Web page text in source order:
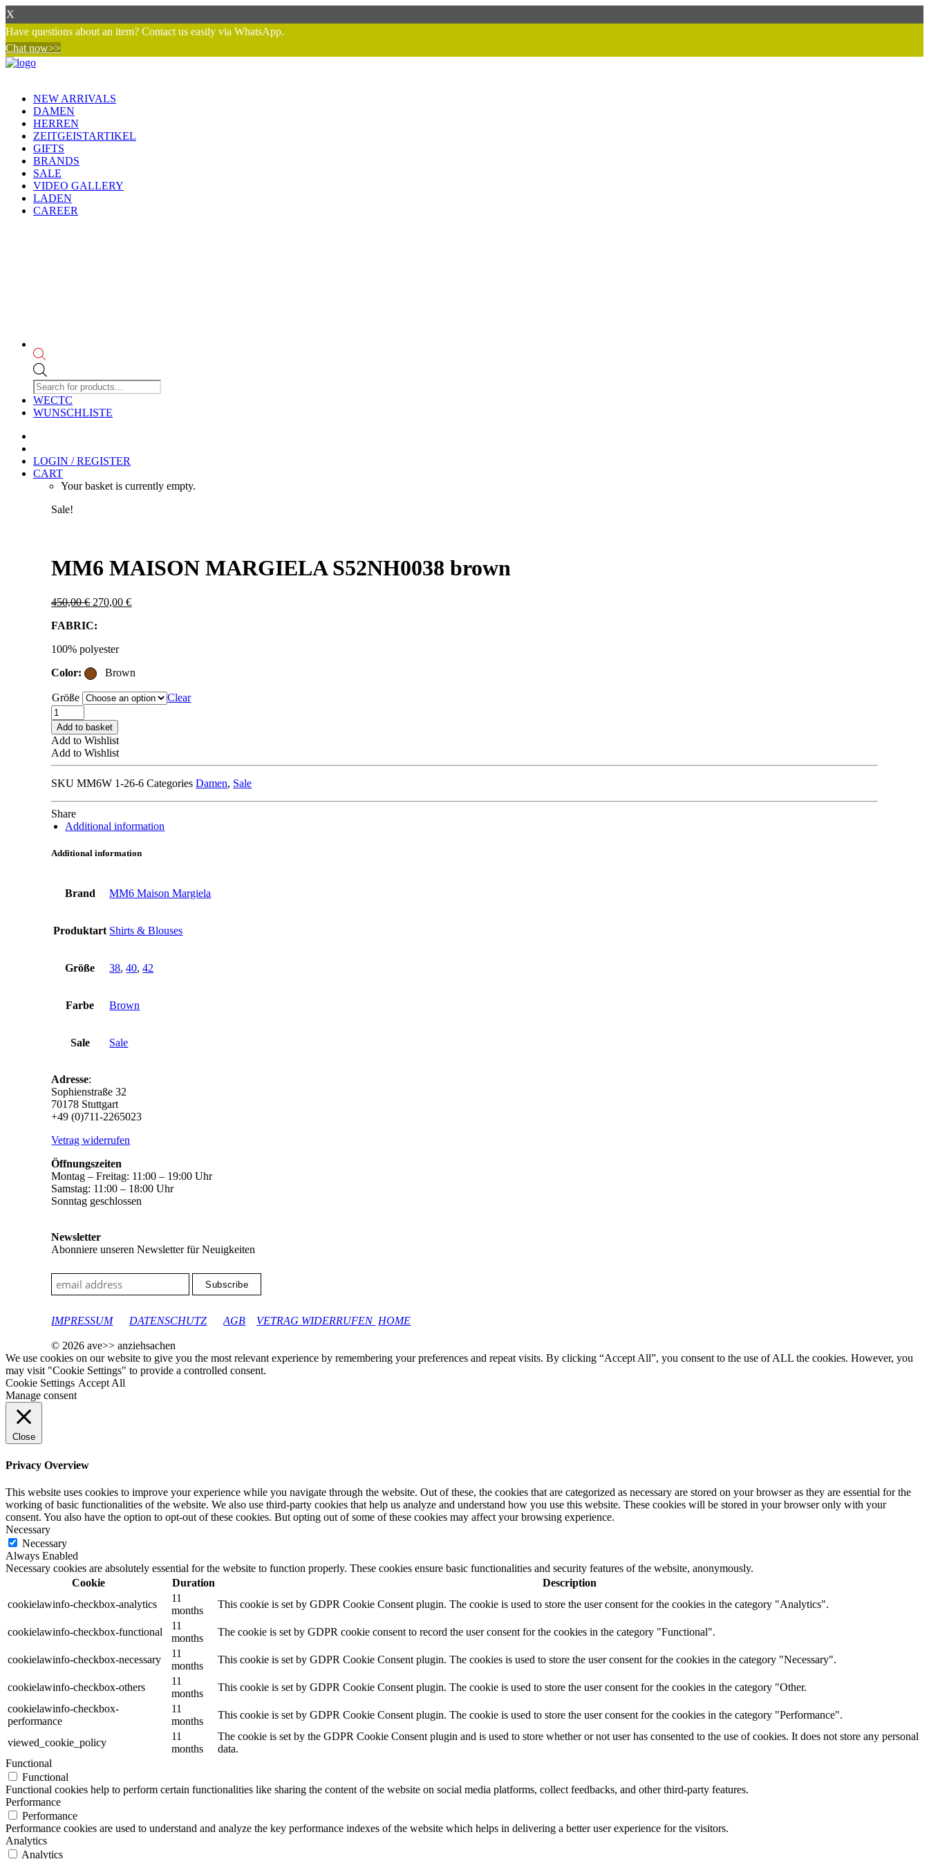
X
Have questions about an item? Contact us easily via WhatsApp.
Chat now>>
NEW ARRIVALS
DAMEN
HERREN
ZEITGEISTARTIKEL
GIFTS
BRANDS
SALE
VIDEO GALLERY
LADEN
CAREER
search
WECTC
WUNSCHLISTE
LOGIN / REGISTER
CART
Your basket is currently empty.
Sale!
MM6 MAISON MARGIELA S52NH0038 brown
450,00€ Original
was:
270,00€Current
FABRIC:
100% polyester
Color:
Brown
Größe
Clear
MM6
MAISON
MARGIELA
S52NH0038
brown
Add to basket
Add to Wishlist
Add to Wishlist
SKU MM6W 1-26-6 Categories Damen, Sale
Share
Additional information
Additional information
Brand MM6 Maison Margiela
Produktart Shirts & Blouses
Größe 38,40,42
Farbe Brown
Sale Sale
Adresse:
Sophienstraße 32
70178 Stuttgart
+49 (0)711-2265023
Vetrag widerrufen
Öffnungszeiten
Montag – Freitag: 11:00 – 19:00 Uhr
Samstag: 11:00 – 18:00 Uhr
Sonntag geschlossen
Newsletter
Abonniere unseren Newsletter für Neuigkeiten
IMPRESSUM
DATENSCHUTZ AGB VETRAG WIDERRUFEN HOME
© 2026 ave>> anziehsachen
We use cookies on our website to give you the most relevant experience by remembering your preferences and repeat visits. By clicking “Accept All”, you consent to the use of ALL the cookies. However, you
may visit "Cookie Settings" to provide a controlled consent.
Cookie Settings Accept All
Manage consent
Close
Privacy Overview
This website uses cookies to improve your experience while you navigate through the website. Out of these, the cookies that are categorized as necessary are stored on your browser as they are essential for the
working of basic functionalities of the website. We also use third-party cookies that help us analyze and understand how you use this website. These cookies will be stored in your browser only with your
consent. You also have the option to opt-out of these cookies. But opting out of some of these cookies may affect your browsing experience.
Necessary
Necessary
Always Enabled
Necessary cookies are absolutely essential for the website to function properly. These cookies ensure basic functionalities and security features of the website, anonymously.
Cookie
Duration
Description
cookielawinfo-checkbox-analytics
11
months
This cookie is set by GDPR Cookie Consent plugin. The cookie is used to store the user consent for the cookies in the category "Analytics".
cookielawinfo-checkbox-functional
11
months
The cookie is set by GDPR cookie consent to record the user consent for the cookies in the category "Functional".
cookielawinfo-checkbox-necessary
11
months
This cookie is set by GDPR Cookie Consent plugin. The cookies is used to store the user consent for the cookies in the category "Necessary".
cookielawinfo-checkbox-others
11
months
This cookie is set by GDPR Cookie Consent plugin. The cookie is used to store the user consent for the cookies in the category "Other.
cookielawinfo-checkbox-
performance
11
months
This cookie is set by GDPR Cookie Consent plugin. The cookie is used to store the user consent for the cookies in the category "Performance".
viewed_cookie_policy
11
months
The cookie is set by the GDPR Cookie Consent plugin and is used to store whether or not user has consented to the use of cookies. It does not store any personal
data.
Functional
Functional
Functional cookies help to perform certain functionalities like sharing the content of the website on social media platforms, collect feedbacks, and other third-party features.
Performance
Performance
Performance cookies are used to understand and analyze the key performance indexes of the website which helps in delivering a better user experience for the visitors.
Analytics
Analytics